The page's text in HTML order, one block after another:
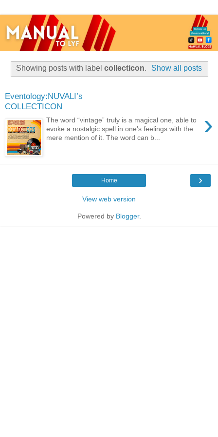
Showing posts with label collecticon. Show all posts
Eventology:NUVALI’s
COLLECTICON
›
The word “vintage” truly is a magical one, able to
evoke a nostalgic spell in one’s feelings with the
mere mention of it. The word can b...
›
Home
View web version
Powered by Blogger.